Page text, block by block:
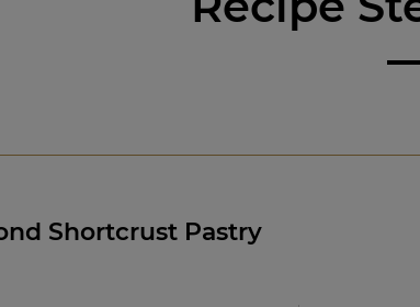
Shortcrust Pastry